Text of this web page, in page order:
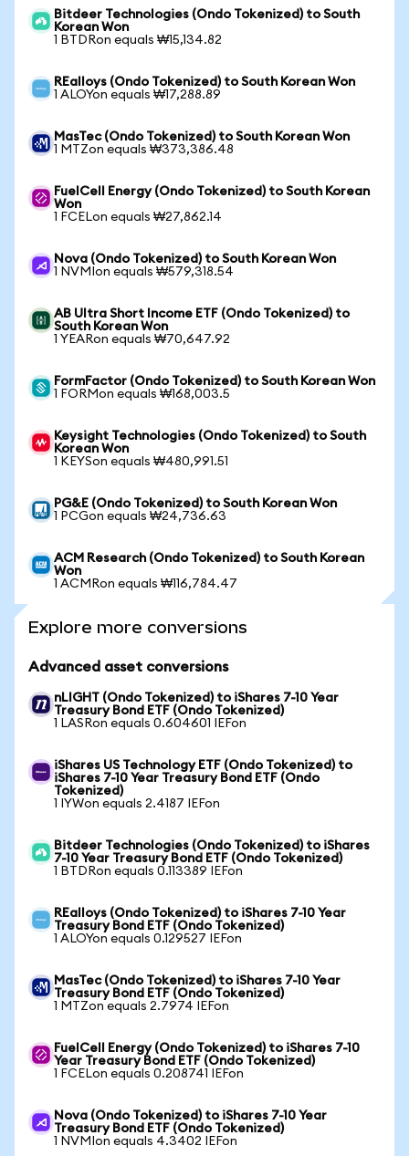
Bitdeer Technologies (Ondo Tokenized) to South
Korean Won
1 BTDRon equals ₩15,134.82
REalloys (Ondo Tokenized) to South Korean Won
1 ALOYon equals ₩17,288.89
MasTec (Ondo Tokenized) to South Korean Won
1 MTZon equals ₩373,386.48
FuelCell Energy (Ondo Tokenized) to South Korean
Won
1 FCELon equals ₩27,862.14
Nova (Ondo Tokenized) to South Korean Won
1 NVMIon equals ₩579,318.54
AB Ultra Short Income ETF (Ondo Tokenized) to
South Korean Won
1 YEARon equals ₩70,647.92
FormFactor (Ondo Tokenized) to South Korean Won
1 FORMon equals ₩168,003.5
Keysight Technologies (Ondo Tokenized) to South
Korean Won
1 KEYSon equals ₩480,991.51
PG&E (Ondo Tokenized) to South Korean Won
1 PCGon equals ₩24,736.63
ACM Research (Ondo Tokenized) to South Korean
Won
1 ACMRon equals ₩116,784.47
Explore more conversions
Advanced asset conversions
nLIGHT (Ondo Tokenized) to iShares 7-10 Year
Treasury Bond ETF (Ondo Tokenized)
1 LASRon equals 0.604601 IEFon
iShares US Technology ETF (Ondo Tokenized) to
iShares 7-10 Year Treasury Bond ETF (Ondo
Tokenized)
1 IYWon equals 2.4187 IEFon
Bitdeer Technologies (Ondo Tokenized) to iShares
7-10 Year Treasury Bond ETF (Ondo Tokenized)
1 BTDRon equals 0.113389 IEFon
REalloys (Ondo Tokenized) to iShares 7-10 Year
Treasury Bond ETF (Ondo Tokenized)
1 ALOYon equals 0.129527 IEFon
MasTec (Ondo Tokenized) to iShares 7-10 Year
Treasury Bond ETF (Ondo Tokenized)
1 MTZon equals 2.7974 IEFon
FuelCell Energy (Ondo Tokenized) to iShares 7-10
Year Treasury Bond ETF (Ondo Tokenized)
1 FCELon equals 0.208741 IEFon
Nova (Ondo Tokenized) to iShares 7-10 Year
Treasury Bond ETF (Ondo Tokenized)
1 NVMIon equals 4.3402 IEFon